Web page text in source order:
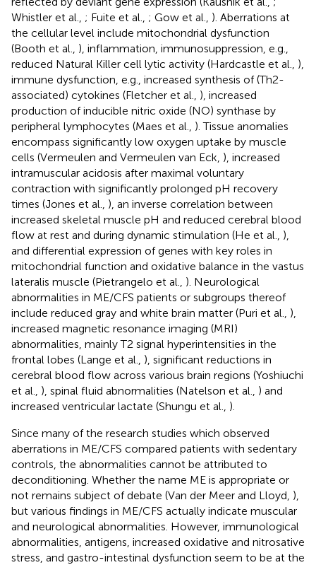
Whistler et al., ; Fuite et al., ; Gow et al., ). Aberrations at
the cellular level include mitochondrial dysfunction
(Booth et al., ), inflammation, immunosuppression, e.g.,
reduced Natural Killer cell lytic activity (Hardcastle et al., ),
immune dysfunction, e.g., increased synthesis of (Th2-
associated) cytokines (Fletcher et al., ), increased
production of inducible nitric oxide (NO) synthase by
peripheral lymphocytes (Maes et al., ). Tissue anomalies
encompass significantly low oxygen uptake by muscle
cells (Vermeulen and Vermeulen van Eck, ), increased
intramuscular acidosis after maximal voluntary
contraction with significantly prolonged pH recovery
times (Jones et al., ), an inverse correlation between
increased skeletal muscle pH and reduced cerebral blood
flow at rest and during dynamic stimulation (He et al., ),
and differential expression of genes with key roles in
mitochondrial function and oxidative balance in the vastus
lateralis muscle (Pietrangelo et al., ). Neurological
abnormalities in ME/CFS patients or subgroups thereof
include reduced gray and white brain matter (Puri et al., ),
increased magnetic resonance imaging (MRI)
abnormalities, mainly T2 signal hyperintensities in the
frontal lobes (Lange et al., ), significant reductions in
cerebral blood flow across various brain regions (Yoshiuchi
et al., ), spinal fluid abnormalities (Natelson et al., ) and
increased ventricular lactate (Shungu et al., ).
Since many of the research studies which observed
aberrations in ME/CFS compared patients with sedentary
controls, the abnormalities cannot be attributed to
deconditioning. Whether the name ME is appropriate or
not remains subject of debate (Van der Meer and Lloyd, ),
but various findings in ME/CFS actually indicate muscular
and neurological abnormalities. However, immunological
abnormalities, antigens, increased oxidative and nitrosative
stress, and gastro-intestinal dysfunction seem to be at the